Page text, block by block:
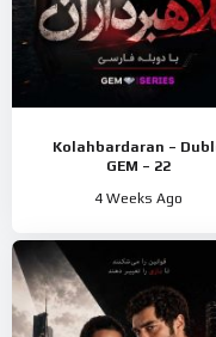
Kolahbardaran –
GEM – 22
4 Weeks Ago